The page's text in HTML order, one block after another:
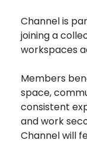
Channel is
joining a
workspaces
Members
space,
consistent
and work
Channel will